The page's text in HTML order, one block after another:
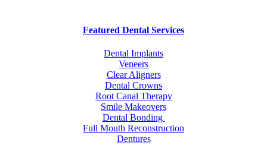
Featured Dental Services
Dental Implants
Veneers
Clear Aligners
Dental Crowns
Root Canal Therapy
Smile Makeovers
Dental Bonding
Full Mouth Reconstruction
Dentures